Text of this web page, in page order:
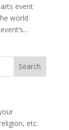
event
world
etc.